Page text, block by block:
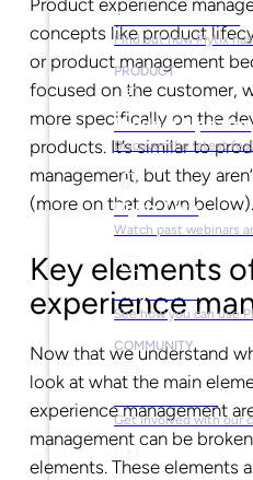
Success Stories
Find out how Plytix
PRODUCT
Product Updates
Discover the latest
Plytix Live
Watch past webinars
Playbooks
See how you can use
COMMUNITY
Get involved with our
Product experience
concepts like product
or product management
focused on the customer,
more specifically on the
products. It’s similar to
management, but they
(more on that down below).
Key elements
experience
Now that we understand
look at what the main
experience management
management can be
elements. These elements